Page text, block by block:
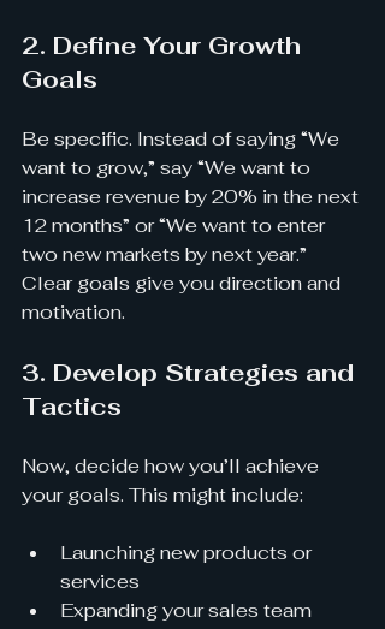
2. Define Your Growth
Goals
Be specific. Instead of saying “We
want to grow,” say “We want to
increase revenue by 20% in the next
12 months” or “We want to enter
two new markets by next year.”
Clear goals give you direction and
motivation.
3. Develop Strategies and
Tactics
Now, decide how you’ll achieve
your goals. This might include:
Launching new products or
services
Expanding your sales team